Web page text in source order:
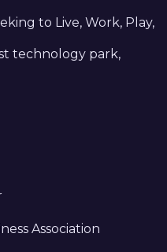
to Live, Work, Play,
technology park,
Association